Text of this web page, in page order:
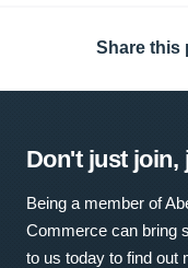
Share this
Don't just join,
Being a member of
Commerce can bring
to us today to find out